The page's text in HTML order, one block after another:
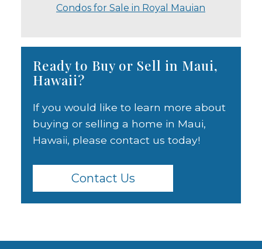
Condos for Sale in Royal Mauian
Ready to Buy or Sell in Maui,
Hawaii?
If you would like to learn more about
buying or selling a home in Maui,
Hawaii, please contact us today!
Contact Us